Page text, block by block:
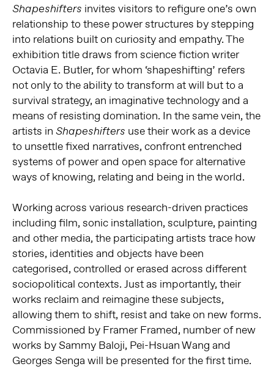
Shapeshifters invites visitors to refigure one’s own
relationship to these power structures by stepping
into relations built on curiosity and empathy. The
exhibition title draws from science fiction writer
Octavia E. Butler, for whom ‘shapeshifting’ refers
not only to the ability to transform at will but to a
survival strategy, an imaginative technology and a
means of resisting domination. In the same vein, the
artists in Shapeshifters use their work as a device
to unsettle fixed narratives, confront entrenched
systems of power and open space for alternative
ways of knowing, relating and being in the world.
Working across various research-driven practices
including film, sonic installation, sculpture, painting
and other media, the participating artists trace how
stories, identities and objects have been
categorised, controlled or erased across different
sociopolitical contexts. Just as importantly, their
works reclaim and reimagine these subjects,
allowing them to shift, resist and take on new forms.
Commissioned by Framer Framed, number of new
works by Sammy Baloji, Pei-Hsuan Wang and
Georges Senga will be presented for the first time.